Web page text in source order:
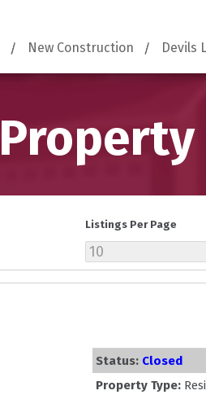
New Construction Devils
Property
Listings Per Page
Status: Closed
Property Type: